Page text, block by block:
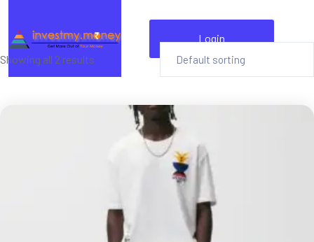
Login
Showing all 2 results